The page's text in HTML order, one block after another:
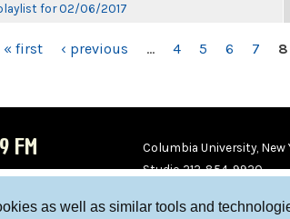
as well as similar tools and
for 02/06/2017
« first ‹ previous … 4 5 6 7 8
FM
Columbia University, New
Studio 212-854-9920